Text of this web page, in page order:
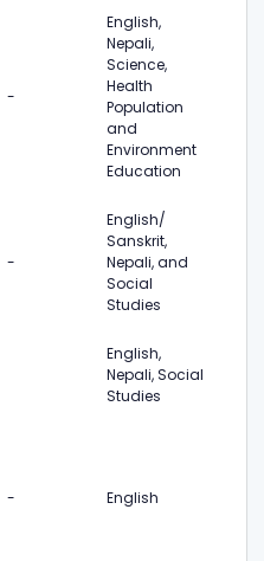
-
English,
Nepali,
Science,
Health
Population
and
Environment
Education
-
English/
Sanskrit,
Nepali, and
Social
Studies
English,
Nepali, Social
Studies
- English